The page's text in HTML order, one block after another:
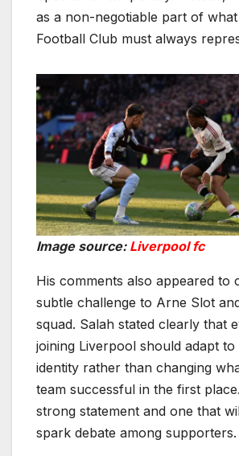
as a non-negotiable part of
Football Club must always
Image source: Liverpool fc
His comments also appeared to
subtle challenge to Arne Slot
squad. Salah stated clearly that
joining Liverpool should adapt to
identity rather than changing
team successful in the first
strong statement and one that
spark debate among supporters.